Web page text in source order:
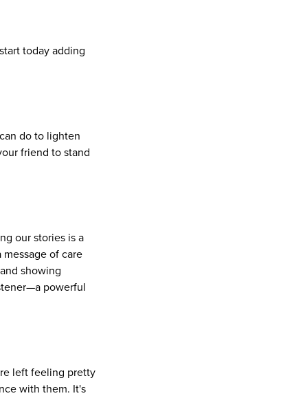
today adding
do to lighten
friend to stand
our stories is a
of care
showing
powerful
left feeling pretty
with them. It's